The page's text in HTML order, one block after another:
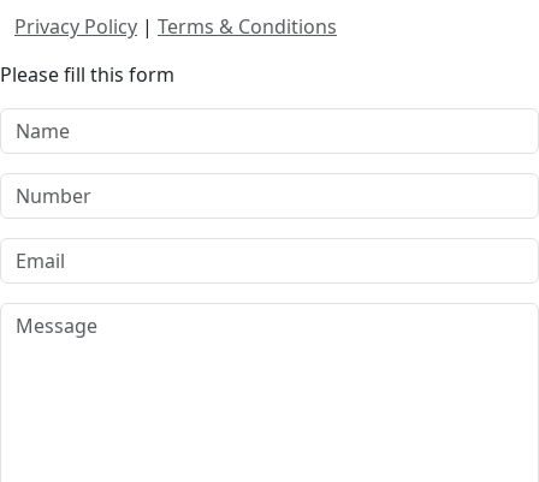
Privacy Policy | Terms & Conditions
Please fill this form